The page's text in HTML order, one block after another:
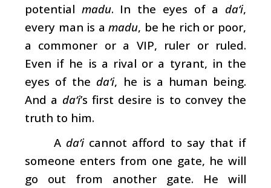
potential madu. In the eyes of a da‘i,
every man is amadu, be he rich or poor,
a commoner or a VIP, ruler or ruled.
Even if he is a rival or a tyrant, in the
eyes of the da‘i, he is a human being.
And a da‘i’s first desire is to convey the
truth to him.
A da‘i cannot afford to say that if
someone enters from one gate, he will
go out from another gate. He will